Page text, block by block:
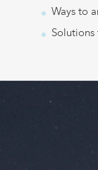
Ways to
Solutions